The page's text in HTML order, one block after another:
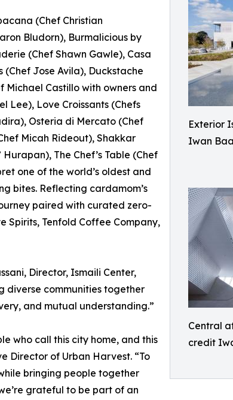
Exterior
Iwan
Central
credit
(Chef Christian
Bludorn), Burmalicious by
(Chef Shawn Gawle), Casa
(Chef Jose Avila), Duckstache
Michael Castillo with owners and
Lee), Love Croissants (Chefs
Osteria di Mercato (Chef
Micah Rideout), Shakkar
The Chef’s Table (Chef
one of the world’s oldest and
bites. Reflecting cardamom’s
paired with curated zero-
Spirits, Tenfold Coffee Company,
Director, Ismaili Center,
diverse communities together
and mutual understanding.”
who call this city home, and this
Director of Urban Harvest. “To
bringing people together
grateful to be part of an